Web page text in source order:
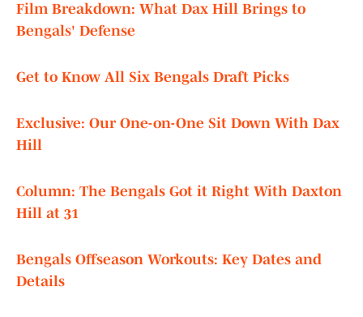
Film Breakdown: What Dax Hill Brings to
Bengals' Defense
Get to Know All Six Bengals Draft Picks
Exclusive: Our One-on-One Sit Down With Dax
Hill
Column: The Bengals Got it Right With Daxton
Hill at 31
Bengals Offseason Workouts: Key Dates and
Details